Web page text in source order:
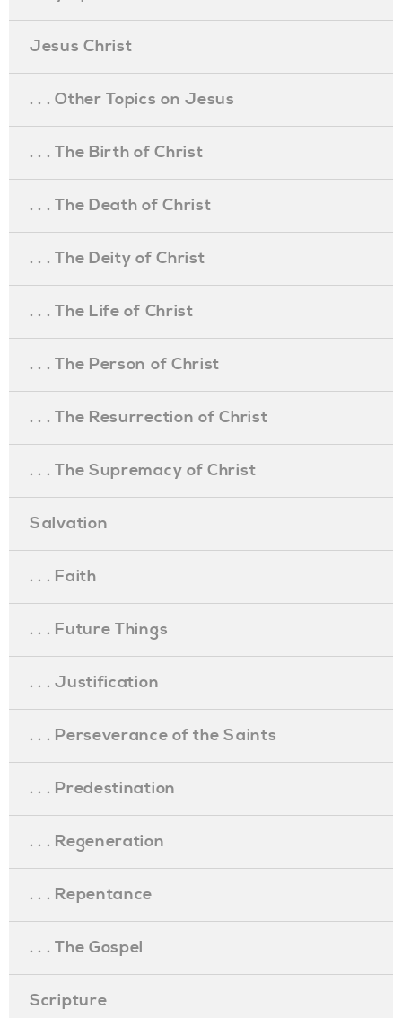
Jesus Christ
. . . Other Topics on Jesus
. . . The Birth of Christ
. . . The Death of Christ
. . . The Deity of Christ
. . . The Life of Christ
. . . The Person of Christ
. . . The Resurrection of Christ
. . . The Supremacy of Christ
Salvation
. . . Faith
. . . Future Things
. . . Justification
. . . Perseverance of the Saints
. . . Predestination
. . . Regeneration
. . . Repentance
. . . The Gospel
Scripture